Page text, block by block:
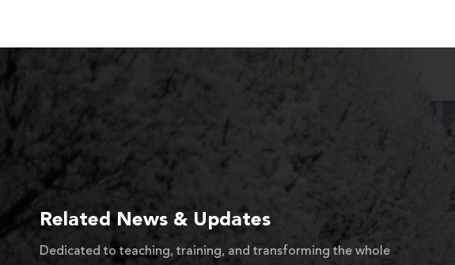
Related News & Updates
Dedicated to teaching, training, and transforming the whole